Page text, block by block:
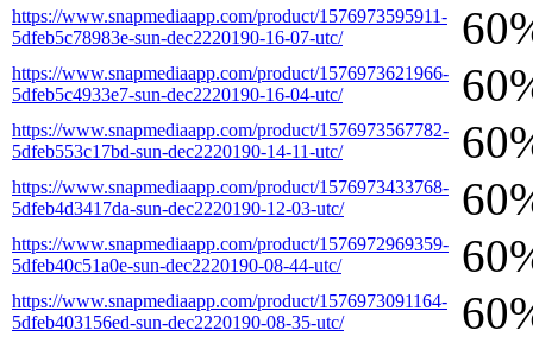
https://www.snapmediaapp.com/product/1576973595911-
5dfeb5c78983e-sun-dec2220190-16-07-utc/
https://www.snapmediaapp.com/product/1576973621966-
5dfeb5c4933e7-sun-dec2220190-16-04-utc/
https://www.snapmediaapp.com/product/1576973567782-
5dfeb553c17bd-sun-dec2220190-14-11-utc/
https://www.snapmediaapp.com/product/1576973433768-
5dfeb4d3417da-sun-dec2220190-12-03-utc/
https://www.snapmediaapp.com/product/1576972969359-
5dfeb40c51a0e-sun-dec2220190-08-44-utc/
https://www.snapmediaapp.com/product/1576973091164-
5dfeb403156ed-sun-dec2220190-08-35-utc/